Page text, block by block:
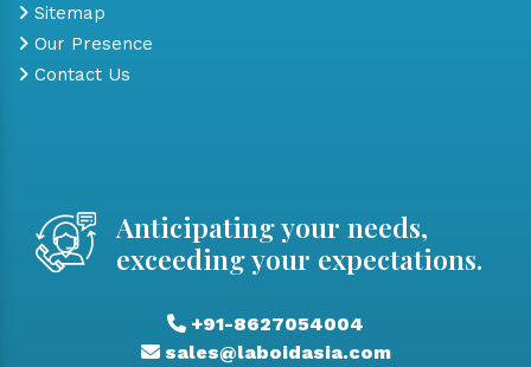
Sitemap
Our Presence
Contact Us
Anticipating your needs,
exceeding your expectations.
+91-8627054004
sales@laboidasia.com